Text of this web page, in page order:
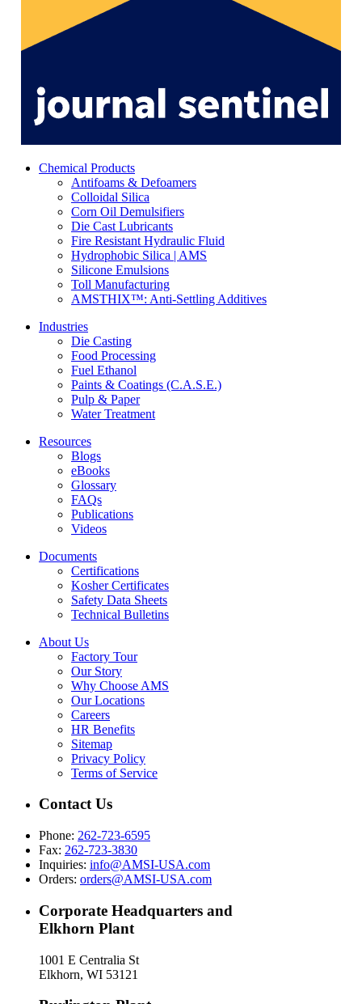
Chemical Products
Antifoams & Defoamers
Colloidal Silica
Corn Oil Demulsifiers
Die Cast Lubricants
Fire Resistant Hydraulic Fluid
Hydrophobic Silica | AMS
Silicone Emulsions
Toll Manufacturing
AMSTHIX™: Anti-Settling Additives
Industries
Die Casting
Food Processing
Fuel Ethanol
Paints & Coatings (C.A.S.E.)
Pulp & Paper
Water Treatment
Resources
Blogs
eBooks
Glossary
FAQs
Publications
Videos
Documents
Certifications
Kosher Certificates
Safety Data Sheets
Technical Bulletins
About Us
Factory Tour
Our Story
Why Choose AMS
Our Locations
Careers
HR Benefits
Sitemap
Privacy Policy
Terms of Service
Contact Us
Phone: 262-723-6595
Fax: 262-723-3830
Inquiries: info@AMSI-USA.com
Orders: orders@AMSI-USA.com
Corporate Headquarters and
Elkhorn Plant
1001 E Centralia St
Elkhorn, WI 53121